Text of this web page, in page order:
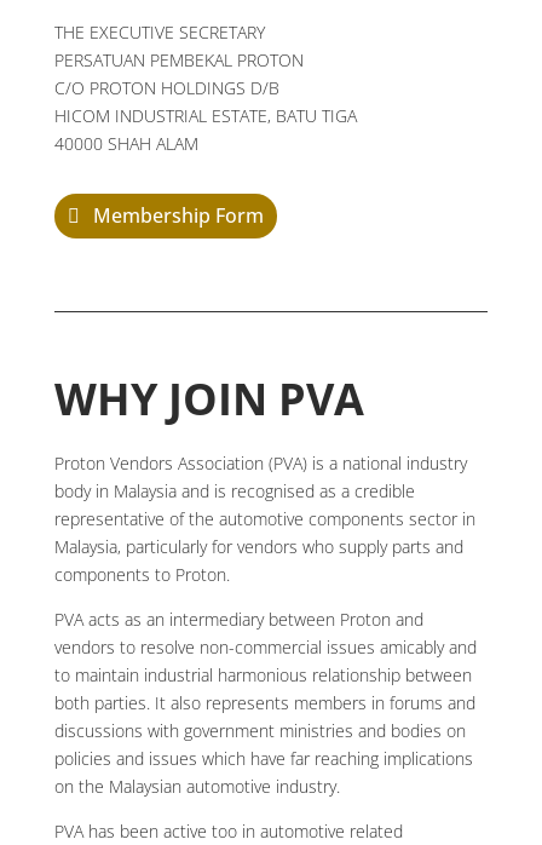
THE EXECUTIVE SECRETARY
PERSATUAN PEMBEKAL PROTON
C/O PROTON HOLDINGS D/B
HICOM INDUSTRIAL ESTATE, BATU TIGA
40000 SHAH ALAM
Membership Form
WHY JOIN PVA
Proton Vendors Association (PVA) is a national industry
body in Malaysia and is recognised as a credible
representative of the automotive components sector in
Malaysia, particularly for vendors who supply parts and
components to Proton.
PVA acts as an intermediary between Proton and
vendors to resolve non-commercial issues amicably and
to maintain industrial harmonious relationship between
both parties. It also represents members in forums and
discussions with government ministries and bodies on
policies and issues which have far reaching implications
on the Malaysian automotive industry.
PVA has been active too in automotive related